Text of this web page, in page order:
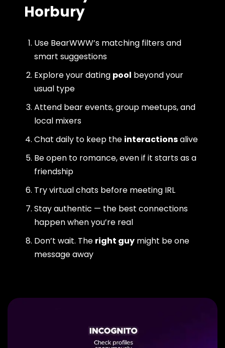
Horbury
Use BearWWW’s matching filters and
smart suggestions
Explore your dating pool beyond your
usual type
Attend bear events, group meetups, and
local mixers
Chat daily to keep the interactionsalive
Be open to romance, even if it starts as a
friendship
Try virtual chats before meeting IRL
Stay authentic — the best connections
happen when you’re real
Don’t wait. The right guy might be one
message away